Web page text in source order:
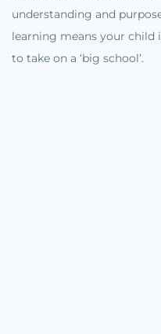
understanding and
learning means your child
to take on a ‘big school’.